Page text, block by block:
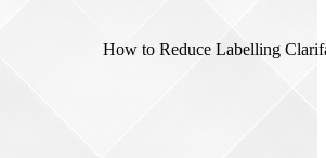
How to Reduce Labelling